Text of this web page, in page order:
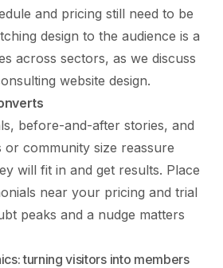
and pricing still need to be
design to the audience is a
across sectors, as we discuss
website design.
before-and-after stories, and
or community size reassure
will fit in and get results. Place
near your pricing and trial
peaks and a nudge matters
turning visitors into members